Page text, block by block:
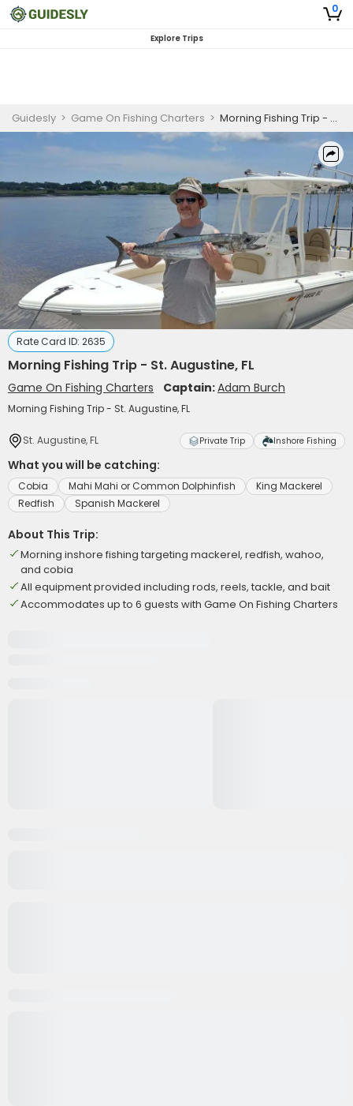
0
Explore Trips
Guidesly > Game On Fishing Charters > Morning Fishing Trip - St. Augustine, FL
Rate Card ID: 2635
Morning Fishing Trip - St. Augustine, FL
Game On Fishing Charters Captain:Adam Burch
Morning Fishing Trip - St. Augustine, FL
St. Augustine, FL Private Trip Inshore Fishing
What you will be catching:
Cobia Mahi Mahi or Common Dolphinfish
King Mackerel
Redfish
Spanish Mackerel
About This Trip:
Morning inshore fishing targeting mackerel, redfish, wahoo,
and cobia
All equipment provided including rods, reels, tackle, and bait
Accommodates up to 6 guests with Game On Fishing Charters